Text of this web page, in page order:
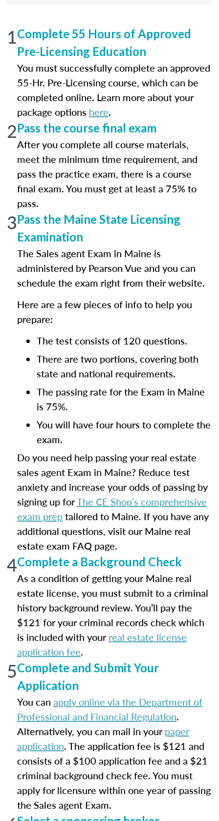
1Complete 55 Hours of Approved
Pre-Licensing Education
You must successfully complete an approved
55-Hr. Pre-Licensing course, which can be
completed online. Learn more about your
package options here.
2Pass the course final exam
After you complete all course materials,
meet the minimum time requirement, and
pass the practice exam, there is a course
final exam. You must get at least a 75% to
pass.
3Pass the Maine State Licensing
Examination
The Sales agent Exam in Maine is
administered by Pearson Vue and you can
schedule the exam right from their website.
Here are a few pieces of info to help you
prepare:
The test consists of 120 questions.
There are two portions, covering both
state and national requirements.
The passing rate for the Exam in Maine
is 75%.
You will have four hours to complete the
exam.
Do you need help passing your real estate
sales agent Exam in Maine? Reduce test
anxiety and increase your odds of passing by
signing up forThe CE Shop’s comprehensive
exam preptailored to Maine. If you have any
additional questions, visit our Maine real
estate exam FAQ page.
4Complete a Background Check
As a condition of getting your Maine real
estate license, you must submit to a criminal
history background review. You’ll pay the
$121 for your criminal records check which
is included with yourreal estate license
application fee.
5Complete and Submit Your
Application
You can apply online via the Department of
Professional and Financial Regulation.
Alternatively, you can mail in yourpaper
application. The application fee is $121 and
consists of a $100 application fee and a $21
criminal background check fee. You must
apply for licensure within one year of passing
the Sales agent Exam.